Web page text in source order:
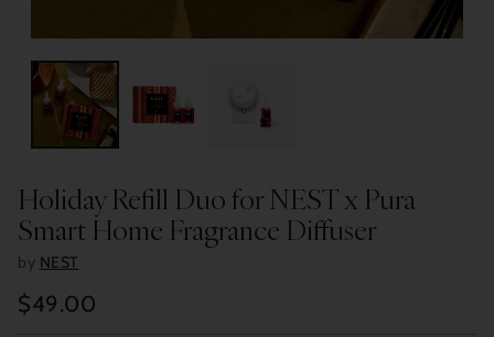
Holiday Refill Duo for NEST x Pura
Smart Home Fragrance Diffuser
by NEST
Regular
$49.00